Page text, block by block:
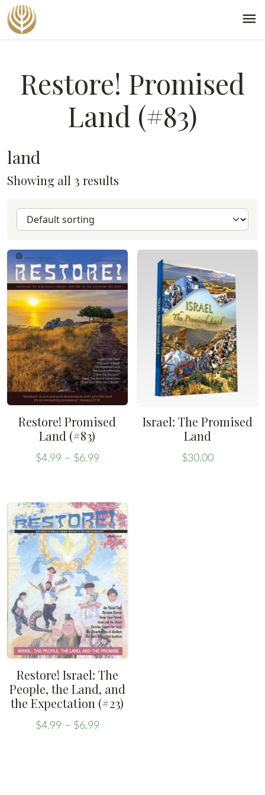
menu
Restore! Promised
Land (#83)
land
Showing all 3 results
Restore! Promised
Land (#83)
$4.99 – $6.99Price
through
$6.99
has
multiple
variants.
The
options
may
be
chosen
on
the
product
page
Israel: The Promised
Land
$30.00
Restore! Israel: The
People, the Land, and
the Expectation (#23)
$4.99 – $6.99Price